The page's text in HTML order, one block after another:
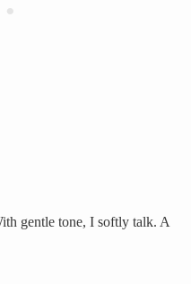
gentle tone, I softly talk. A